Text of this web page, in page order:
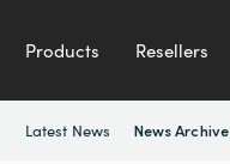
Products Resellers
Latest News News Archive